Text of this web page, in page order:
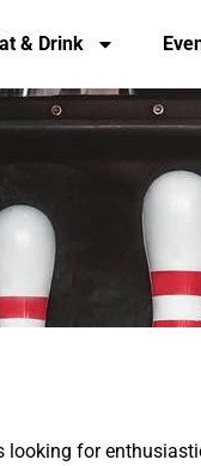
& Drink
looking for